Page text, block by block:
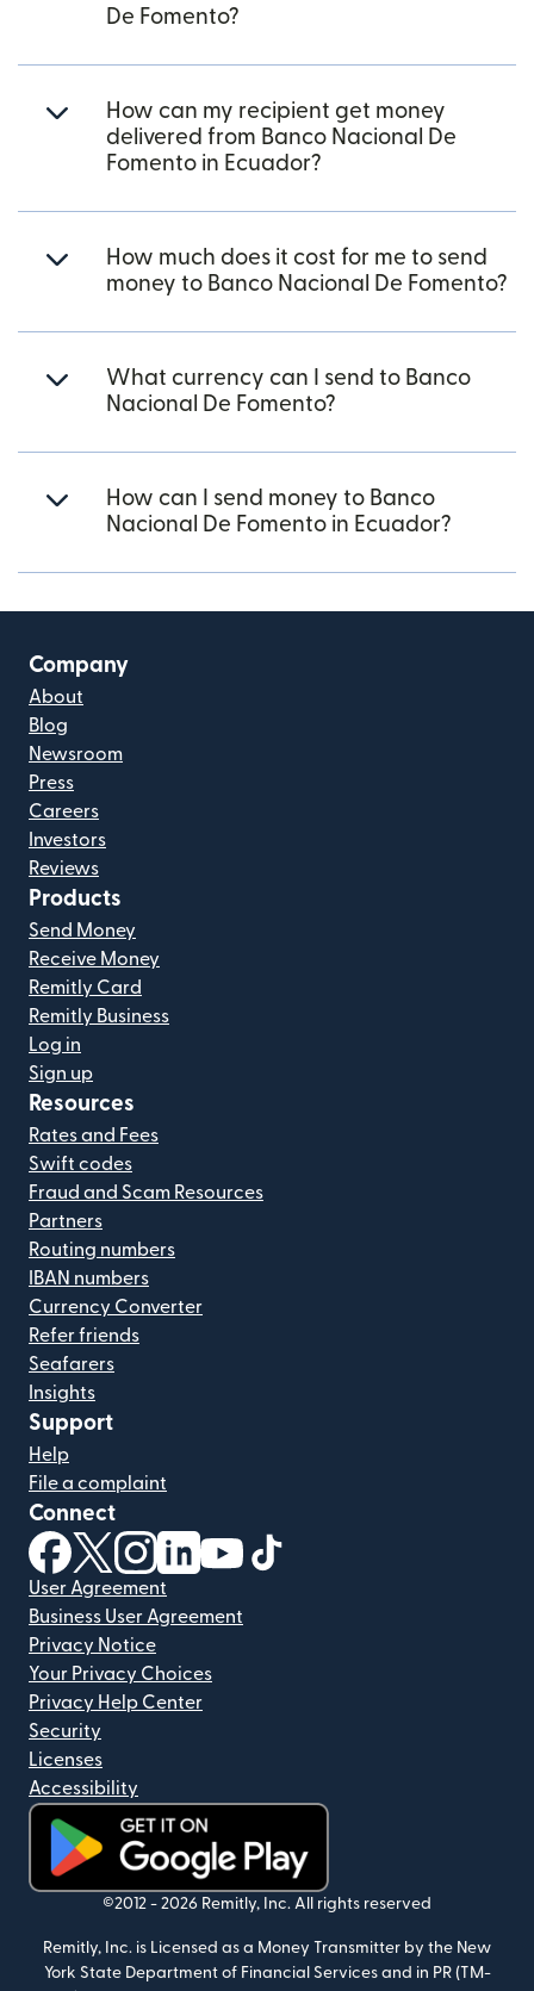
De Fomento?
How can my recipient get money
delivered from Banco Nacional De
Fomento in Ecuador?
How much does it cost for me to send
money to Banco Nacional De Fomento?
What currency can I send to Banco
Nacional De Fomento?
How can I send money to Banco
Nacional De Fomento in Ecuador?
Company
About
Blog
Newsroom
Press
Careers
Investors
Reviews
Products
Send Money
Receive Money
Remitly Card
Remitly Business
Log in
Sign up
Resources
Rates and Fees
Swift codes
Fraud and Scam Resources
Partners
Routing numbers
IBAN numbers
Currency Converter
Refer friends
Seafarers
Insights
Support
Help
File a complaint
Connect
(opens in new window)
(opens in new window)
(opens in new window)
(opens in new window)
(opens in new window)
User Agreement
Business User Agreement
Privacy Notice
Your Privacy Choices
Privacy Help Center
Security
Licenses
Accessibility
(opens in new window)
©2012 - 2026 Remitly, Inc. All rights reserved
Remitly, Inc. is Licensed as a Money Transmitter by the New
York State Department of Financial Services and in PR (TM-